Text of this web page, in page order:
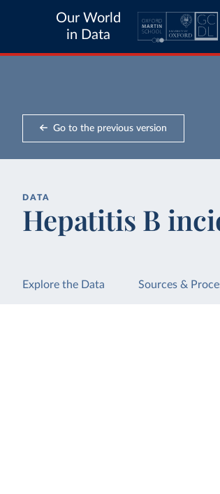
Our World
in Data
Go to the previous version
DATA
Hepatitis B
Explore the Data Sources &